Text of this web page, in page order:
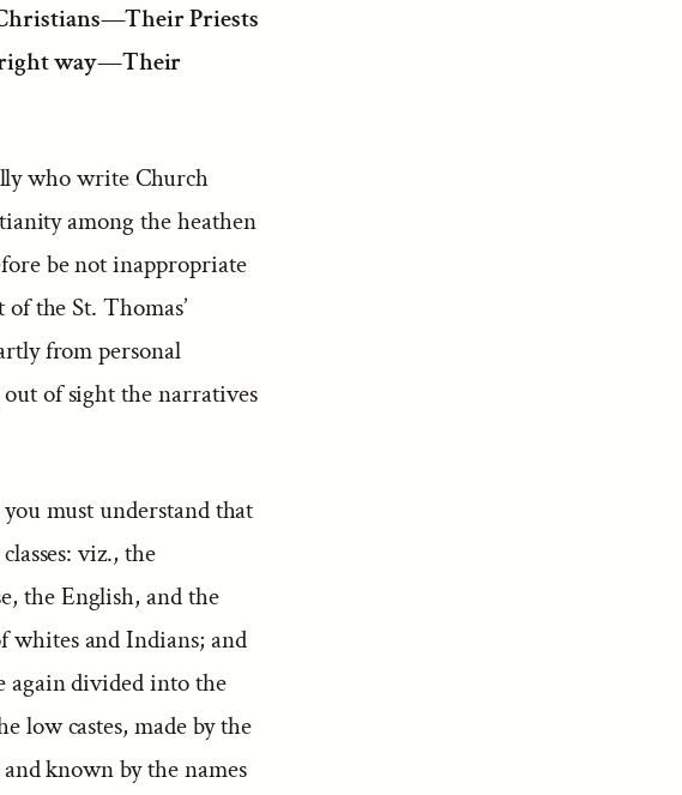
Priests
right way—Their
who write Church
among the heathen
be not inappropriate
the St. Thomas’
from personal
of sight the narratives
must understand that
viz., the
the English, and the
whites and Indians; and
again divided into the
low castes, made by the
known by the names